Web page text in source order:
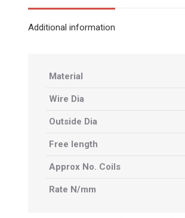
Additional information
Material
Wire Dia
Outside Dia
Free length
Approx No. Coils
Rate N/mm